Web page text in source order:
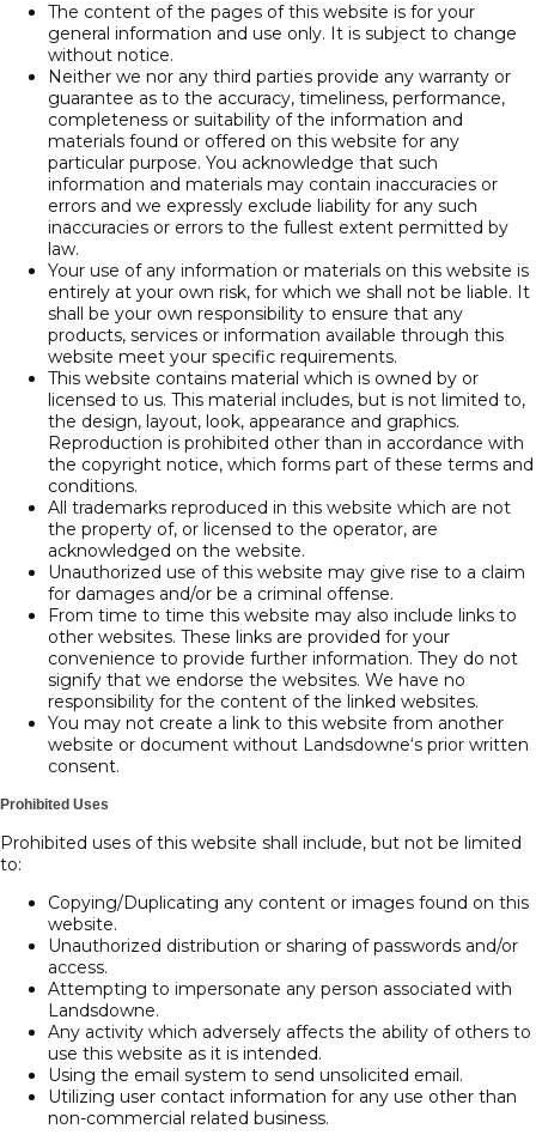
The content of the pages of this website is for your
general information and use only. It is subject to change
without notice.
Neither we nor any third parties provide any warranty or
guarantee as to the accuracy, timeliness, performance,
completeness or suitability of the information and
materials found or offered on this website for any
particular purpose. You acknowledge that such
information and materials may contain inaccuracies or
errors and we expressly exclude liability for any such
inaccuracies or errors to the fullest extent permitted by
law.
Your use of any information or materials on this website is
entirely at your own risk, for which we shall not be liable. It
shall be your own responsibility to ensure that any
products, services or information available through this
website meet your specific requirements.
This website contains material which is owned by or
licensed to us. This material includes, but is not limited to,
the design, layout, look, appearance and graphics.
Reproduction is prohibited other than in accordance with
the copyright notice, which forms part of these terms and
conditions.
All trademarks reproduced in this website which are not
the property of, or licensed to the operator, are
acknowledged on the website.
Unauthorized use of this website may give rise to a claim
for damages and/or be a criminal offense.
From time to time this website may also include links to
other websites. These links are provided for your
convenience to provide further information. They do not
signify that we endorse the websites. We have no
responsibility for the content of the linked websites.
You may not create a link to this website from another
website or document without Landsdowne‘s prior written
consent.
Prohibited Uses
Prohibited uses of this website shall include, but not be limited
to:
Copying/Duplicating any content or images found on this
website.
Unauthorized distribution or sharing of passwords and/or
access.
Attempting to impersonate any person associated with
Landsdowne.
Any activity which adversely affects the ability of others to
use this website as it is intended.
Using the email system to send unsolicited email.
Utilizing user contact information for any use other than
non-commercial related business.